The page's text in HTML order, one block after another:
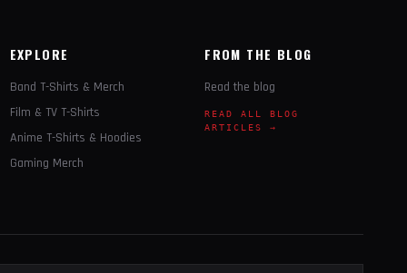
EXPLORE
Band T-Shirts & Merch
Film & TV T-Shirts
Anime T-Shirts & Hoodies
Gaming Merch
FROM THE BLOG
Read the blog
READ ALL BLOG
ARTICLES →